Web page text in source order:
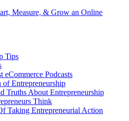
Measure, & Grow an Online
Tips
eCommerce Podcasts
Entrepreneurship
Truths About Entrepreneurship
Think
Taking Entrepreneurial Action